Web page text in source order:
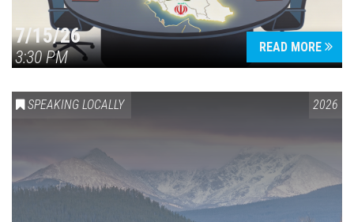
7/15/26
3:30 PM
READ MORE
SPEAKING LOCALLY 2026